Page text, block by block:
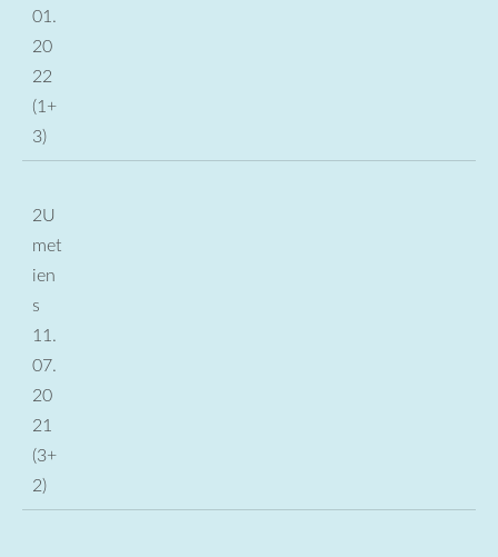
01.
20
22
(1+
3)
2U
met
ien
s
11.
07.
20
21
(3+
2)